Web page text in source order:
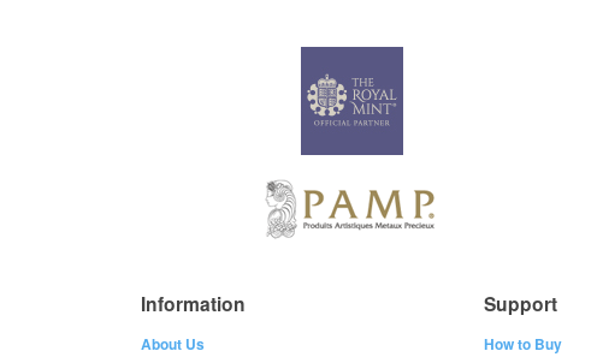
Information
About Us
Support
How to Buy